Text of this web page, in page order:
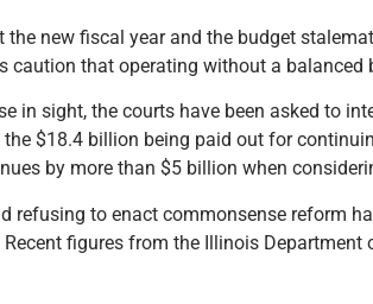
the new fiscal year and the budget
caution that operating without a
in sight, the courts have been asked to
$18.4 billion being paid out for
by more than $5 billion when
refusing to enact commonsense reform
figures from the Illinois